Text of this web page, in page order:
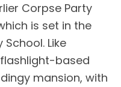
Corpse Party
is set in the
Like
based
mansion, with